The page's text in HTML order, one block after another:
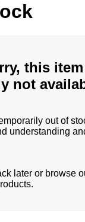
this
not
out of
understanding
later or browse